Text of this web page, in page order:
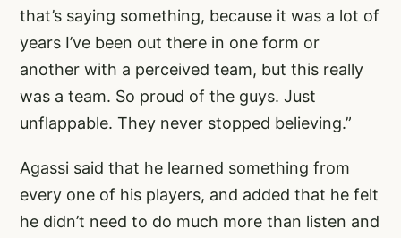
that’s saying something, because it was a lot of
years I’ve been out there in one form or
another with a perceived team, but this really
was a team. So proud of the guys. Just
unflappable. They never stopped believing.”
Agassi said that he learned something from
every one of his players, and added that he felt
he didn’t need to do much more than listen and